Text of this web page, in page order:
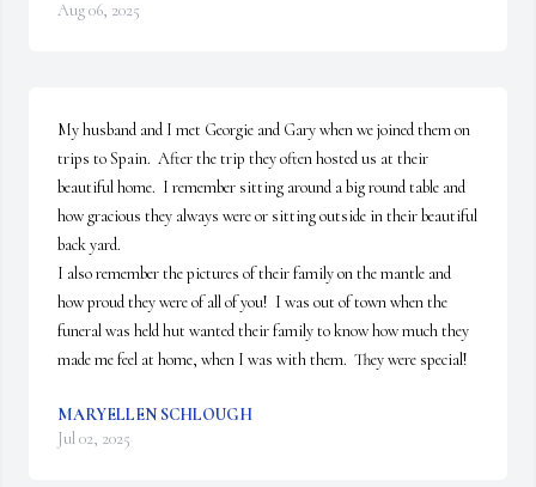
Aug 06, 2025
My husband and I met Georgie and Gary when we joined them on
trips to Spain.  After the trip they often hosted us at their
beautiful home.  I remember sitting around a big round table and
how gracious they always were or sitting outside in their beautiful
back yard.
I also remember the pictures of their family on the mantle and
how proud they were of all of you!  I was out of town when the
funeral was held hut wanted their family to know how much they
made me feel at home, when I was with them.  They were special!
MARYELLEN SCHLOUGH
Jul 02, 2025